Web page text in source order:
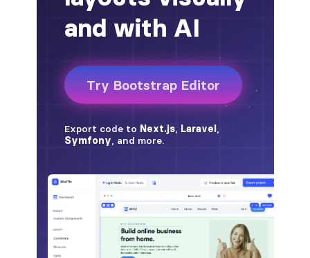
badge-pill
badge-secondary
badge-warning
BORDERS
border
border-*-0